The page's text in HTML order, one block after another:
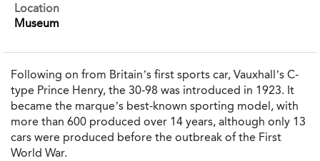
Location
Museum
Following on from Britain’s first sports car, Vauxhall’s C-
type Prince Henry, the 30-98 was introduced in 1923. It
became the marque’s best-known sporting model, with
more than 600 produced over 14 years, although only 13
cars were produced before the outbreak of the First
World War.